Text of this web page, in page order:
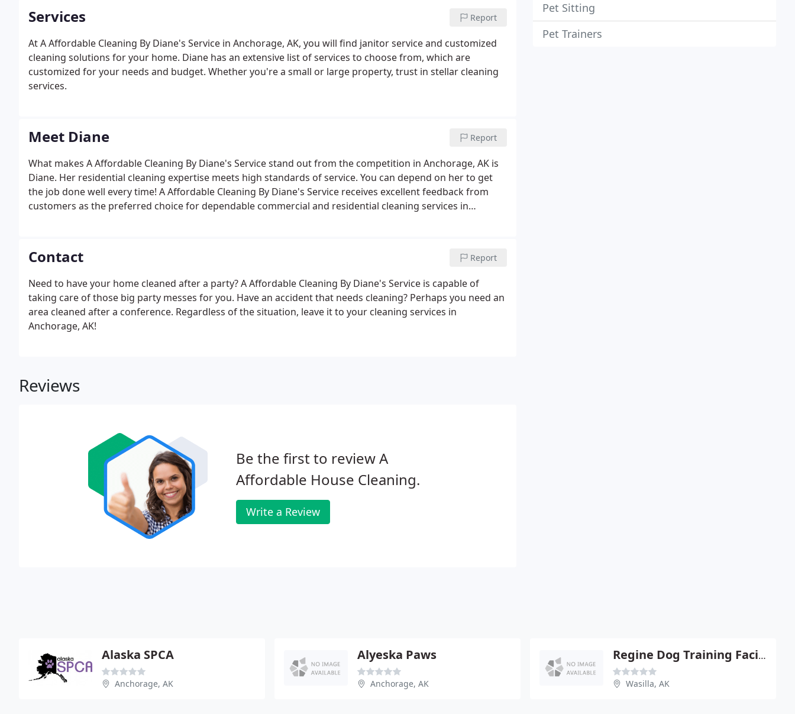
Services Report
At A Affordable Cleaning By Diane's Service in Anchorage, AK, you will find janitor service and customized
cleaning solutions for your home. Diane has an extensive list of services to choose from, which are
customized for your needs and budget. Whether you're a small or large property, trust in stellar cleaning
services.
Meet Diane Report
What makes A Affordable Cleaning By Diane's Service stand out from the competition in Anchorage, AK is
Diane. Her residential cleaning expertise meets high standards of service. You can depend on her to get
the job done well every time! A Affordable Cleaning By Diane's Service receives excellent feedback from
customers as the preferred choice for dependable commercial and residential cleaning services in
Contact Report
Need to have your home cleaned after a party? A Affordable Cleaning By Diane's Service is capable of
taking care of those big party messes for you. Have an accident that needs cleaning? Perhaps you need an
area cleaned after a conference. Regardless of the situation, leave it to your cleaning services in
Anchorage, AK!
Reviews
Be the first to review A
Affordable House Cleaning.
Write a Review
Pet Sitting
Pet Trainers
Alaska SPCA
Anchorage, AK
Alyeska Paws
Anchorage, AK
Regine Dog Training Facility
Wasilla, AK